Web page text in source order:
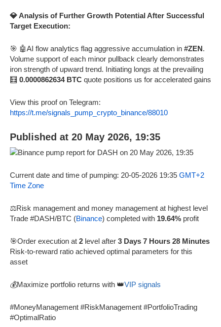
💎 Analysis of Further Growth Potential After Successful
Target Execution:
🎯 🤖AI flow analytics flag aggressive accumulation in #ZEN.
Volume support of each minor pullback clearly demonstrates
iron strength of upward trend. Initiating longs at the prevailing
🧮 0.0000862634 BTC quote positions us for accelerated gains
View this proof on Telegram:
https://t.me/signals_pump_crypto_binance/88010
Published at 20 May 2026, 19:35
Current date and time of pumping: 20-05-2026 19:35 GMT+2
Time Zone
⚖️Risk management and money management at highest level
Trade #DASH/BTC (Binance) completed with 19.64% profit
🎯Order execution at 2 level after 3 Days 7 Hours 28 Minutes
Risk-to-reward ratio achieved optimal parameters for this
asset
💰Maximize portfolio returns with 👑VIP signals
#MoneyManagement #RiskManagement #PortfolioTrading
#OptimalRatio